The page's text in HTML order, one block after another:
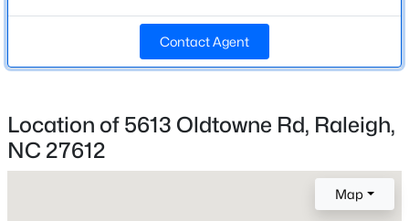
3 3 2173 0.08
3409 Sir Colleton Ct, Raleigh, NC 27612
MLS#: 10184809
Year Built
Style
Construction Materials
HardiPlank Type and Masonite
Contact Agent
Location of 5613 Oldtowne Rd, Raleigh,
NC 27612
Map